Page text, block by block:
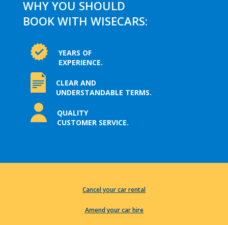
WHY YOU SHOULD
BOOK WITH WISECARS:
YEARS OF
EXPERIENCE.
CLEAR AND
UNDERSTANDABLE TERMS.
QUALITY
CUSTOMER SERVICE.
Cancel your car rental
Amend your car hire